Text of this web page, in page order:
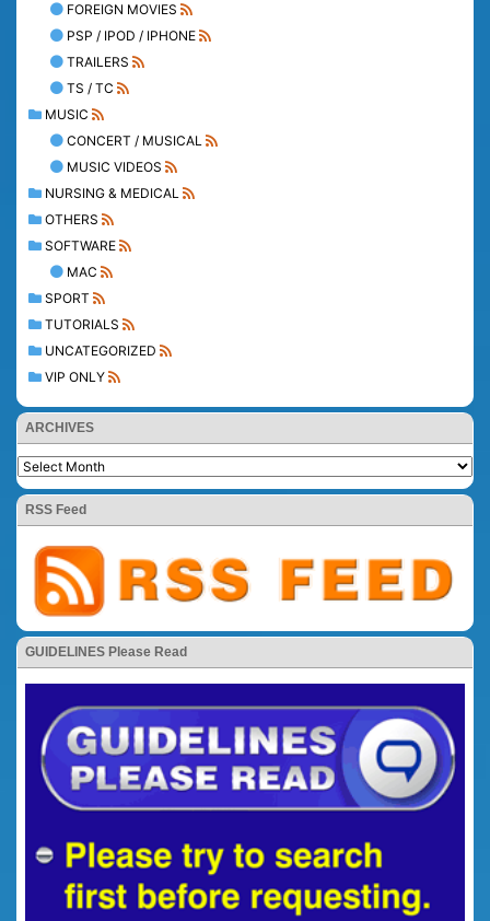
FOREIGN MOVIES
PSP / IPOD / IPHONE
TRAILERS
TS / TC
MUSIC
CONCERT / MUSICAL
MUSIC VIDEOS
NURSING & MEDICAL
OTHERS
SOFTWARE
MAC
SPORT
TUTORIALS
UNCATEGORIZED
VIP ONLY
ARCHIVES
RSS Feed
GUIDELINES Please Read